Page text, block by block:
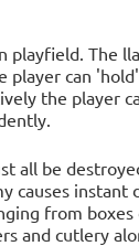
playfield. The
player can
the player
all be
causes instant
from
and cutlery